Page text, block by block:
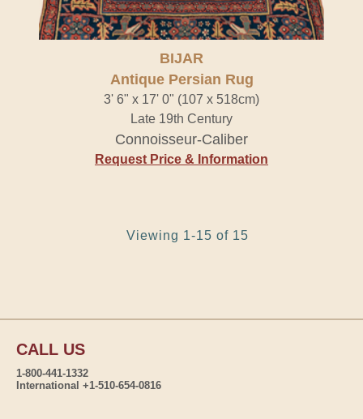
BIJAR
Antique Persian Rug
3' 6" x 17' 0" (107 x 518cm)
Late 19th Century
Connoisseur-Caliber
Request Price & Information
Viewing 1-15 of 15
CALL US
1-800-441-1332
International +1-510-654-0816